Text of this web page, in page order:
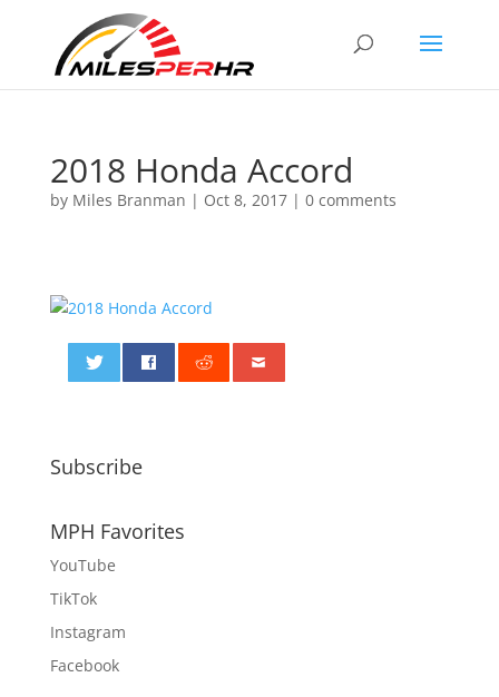
2018 Honda Accord
by Miles Branman | Oct 8, 2017| 0 comments
Subscribe
MPH Favorites
YouTube
TikTok
Instagram
Facebook